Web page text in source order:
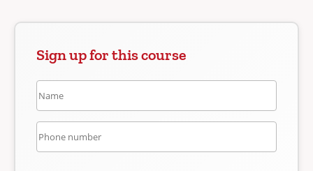
Sign up for this course